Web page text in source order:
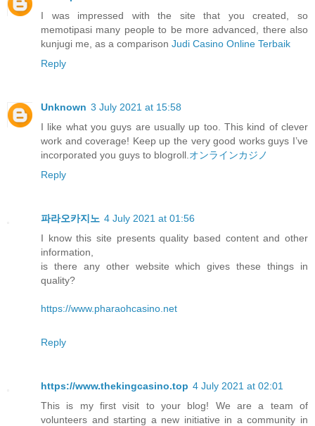
I was impressed with the site that you created, so
memotipasi many people to be more advanced, there also
kunjugi me, as a comparison Judi Casino Online Terbaik
Reply
Unknown 3 July 2021 at 15:58
I like what you guys are usually up too. This kind of clever
work and coverage! Keep up the very good works guys I’ve
incorporated you guys to blogroll. オンラインカジノ
Reply
파라오카지노 4 July 2021 at 01:56
I know this site presents quality based content and other
information,
is there any other website which gives these things in
quality?
https://www.pharaohcasino.net
Reply
https://www.thekingcasino.top 4 July 2021 at 02:01
This is my first visit to your blog! We are a team of
volunteers and starting a new initiative in a community in